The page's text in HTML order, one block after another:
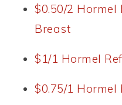
$0.50/2 Hormel
Breast
$1/1 Hormel
$0.75/1 Hormel